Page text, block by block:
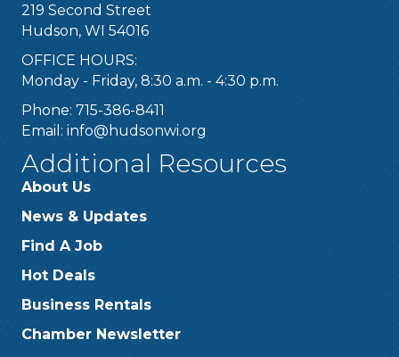
219 Second Street
Hudson, WI 54016
OFFICE HOURS:
Monday - Friday, 8:30 a.m. - 4:30 p.m.
Phone: 715-386-8411
Email: info@hudsonwi.org
Additional Resources
About Us
News & Updates
Find A Job
Hot Deals
Business Rentals
Chamber Newsletter